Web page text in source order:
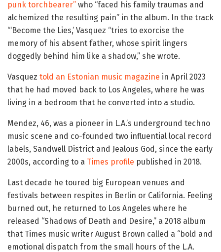
punk torchbearer” who “faced his family traumas and
alchemized the resulting pain” in the album. In the track
“‘Become the Lies,’ Vasquez “tries to exorcise the
memory of his absent father, whose spirit lingers
doggedly behind him like a shadow,” she wrote.
Vasquez told an Estonian music magazine in April 2023
that he had moved back to Los Angeles, where he was
living in a bedroom that he converted into a studio.
Mendez, 46, was a pioneer in L.A.’s underground techno
music scene and co-founded two influential local record
labels, Sandwell District and Jealous God, since the early
2000s, according to a Times profile published in 2018.
Last decade he toured big European venues and
festivals between respites in Berlin or California. Feeling
burned out, he returned to Los Angeles where he
released “Shadows of Death and Desire,” a 2018 album
that Times music writer August Brown called a “bold and
emotional dispatch from the small hours of the L.A.